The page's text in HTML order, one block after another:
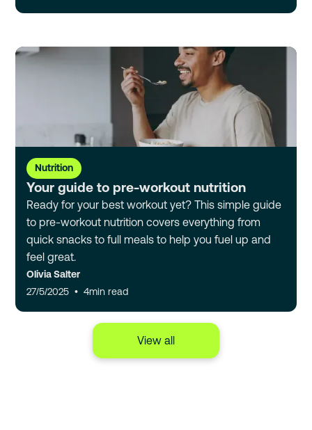
Nutrition
Your guide to pre-workout nutrition
Ready for your best workout yet? This simple guide
to pre-workout nutrition covers everything from
quick snacks to full meals to help you fuel up and
feel great.
Olivia Salter
27/5/2025 • 4min read
View all